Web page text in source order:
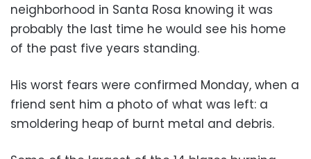
neighborhood in Santa Rosa knowing it was
probably the last time he would see his home
of the past five years standing.
His worst fears were confirmed Monday, when a
friend sent him a photo of what was left: a
smoldering heap of burnt metal and debris.